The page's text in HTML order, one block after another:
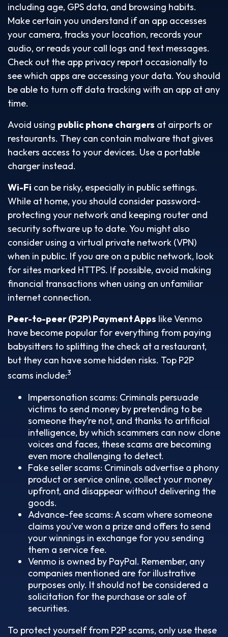
including age, GPS data, and browsing habits.
Make certain you understand if an app accesses
your camera, tracks your location, records your
audio, or reads your call logs and text messages.
Check out the app privacy report occasionally to
see which apps are accessing your data. You should
be able to turn off data tracking with an app at any
time.
Avoid using public phone chargers at airports or
restaurants. They can contain malware that gives
hackers access to your devices. Use a portable
charger instead.
Wi-Fi can be risky, especially in public settings.
While at home, you should consider password-
protecting your network and keeping router and
security software up to date. You might also
consider using a virtual private network (VPN)
when in public. If you are on a public network, look
for sites marked HTTPS. If possible, avoid making
financial transactions when using an unfamiliar
internet connection.
Peer-to-peer (P2P) Payment Apps like Venmo
have become popular for everything from paying
babysitters to splitting the check at a restaurant,
but they can have some hidden risks. Top P2P
scams include:3
Impersonation scams: Criminals persuade
victims to send money by pretending to be
someone they’re not, and thanks to artificial
intelligence, by which scammers can now clone
voices and faces, these scams are becoming
even more challenging to detect.
Fake seller scams: Criminals advertise a phony
product or service online, collect your money
upfront, and disappear without delivering the
goods.
Advance-fee scams: A scam where someone
claims you’ve won a prize and offers to send
your winnings in exchange for you sending
them a service fee.
Venmo is owned by PayPal. Remember, any
companies mentioned are for illustrative
purposes only. It should not be considered a
solicitation for the purchase or sale of
securities.
To protect yourself from P2P scams, only use these